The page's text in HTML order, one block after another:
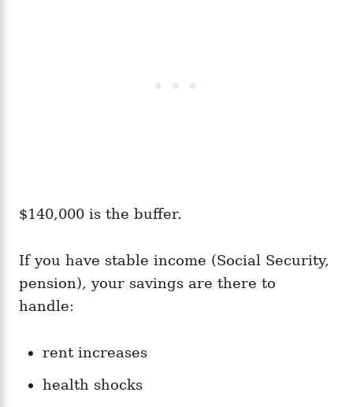
$140,000 is the buffer.
If you have stable income (Social Security,
pension), your savings are there to
handle:
rent increases
health shocks